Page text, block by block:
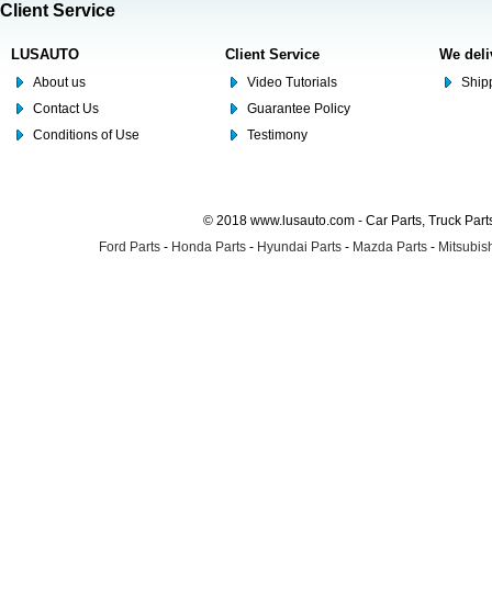
Client Service
LUSAUTO
About us
Contact Us
Conditions of Use
Client Service
Video Tutorials
Guarantee Policy
Testimony
We
© 2018 www.lusauto.com - Car Parts, Truck
Ford Parts - Honda Parts - Hyundai Parts - Mazda Parts -